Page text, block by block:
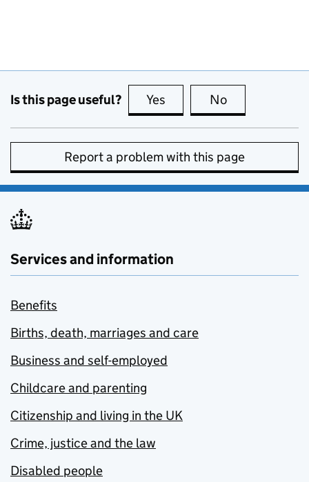
Is this page useful? Yes this page is useful
No
Report a problem with this page
Services and information
Benefits
Births, death, marriages and care
Business and self-employed
Childcare and parenting
Citizenship and living in the UK
Crime, justice and the law
Disabled people